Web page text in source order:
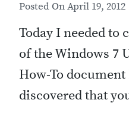
Posted OnApril 19, 2012
Today I needed to
of the Windows 7
How-To
discovered that